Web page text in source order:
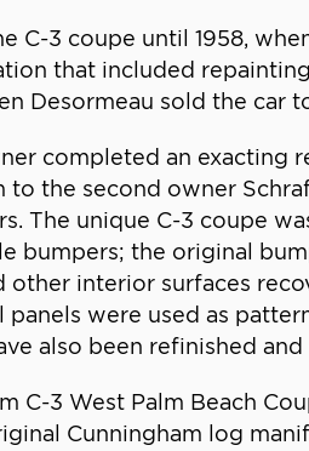
C-3 coupe until 1958,
that included
Desormeau sold the car
completed an exacting
to the second owner
The unique C-3 coupe
bumpers; the original
other interior surfaces
panels were used as
also been refinished
C-3 West Palm Beach
Cunningham log